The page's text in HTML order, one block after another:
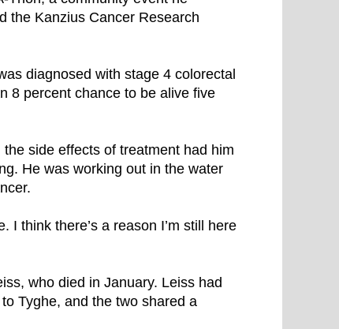
the Kanzius Cancer Research
diagnosed with stage 4 colorectal
8 percent chance to be alive five
side effects of treatment had him
He was working out in the water
I think there’s a reason I’m still here
who died in January. Leiss had
Tyghe, and the two shared a